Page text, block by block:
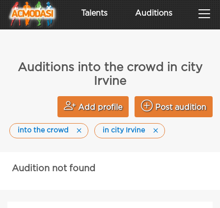
Talents Auditions
Auditions into the crowd in city
Irvine
Add profile Post audition
into the crowd in city Irvine
Audition not found